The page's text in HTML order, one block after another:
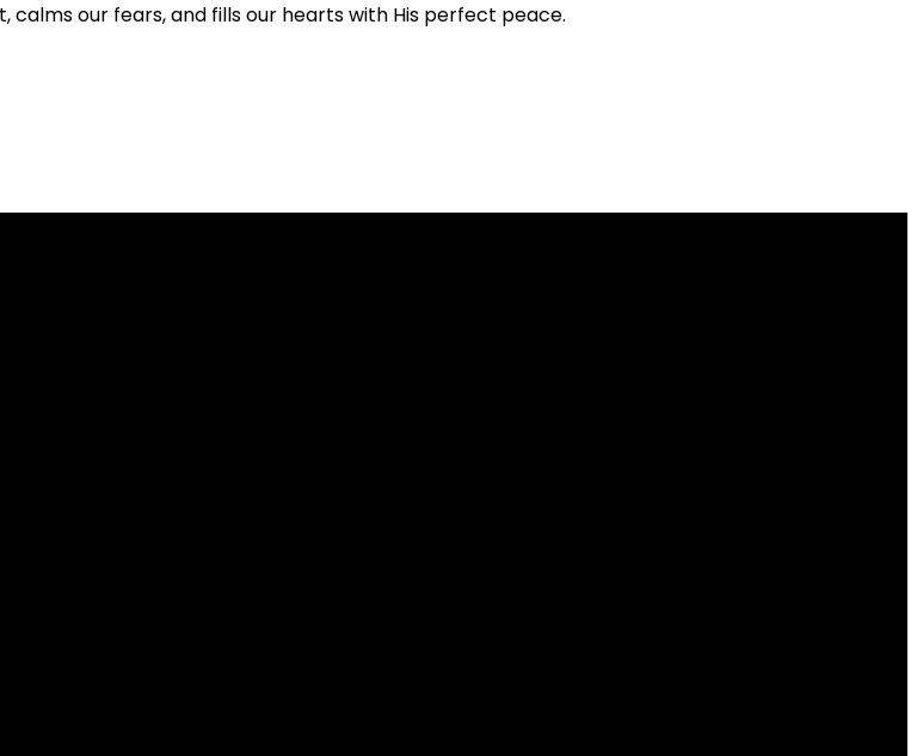
calms our fears, and fills our hearts with His perfect peace.